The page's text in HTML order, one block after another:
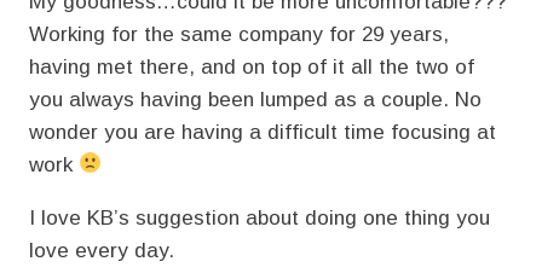
Working for the same company for 29 years,
having met there, and on top of it all the two of
you always having been lumped as a couple. No
wonder you are having a difficult time focusing at
work
I love KB’s suggestion about doing one thing you
love every day.